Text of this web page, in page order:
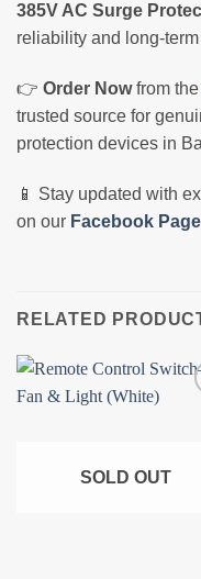
385V AC Surge
reliability and long-
👉 Order Nowfrom the
trusted source for
protection devices in
📱 Stay updated with
on our Facebook Page
RELATED
SOLD OUT